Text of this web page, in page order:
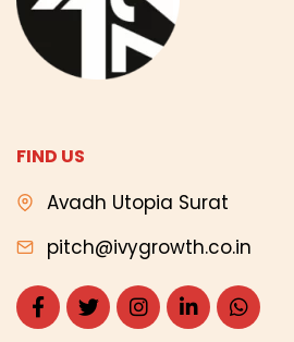
FIND US
Avadh Utopia Surat
pitch@ivygrowth.co.in